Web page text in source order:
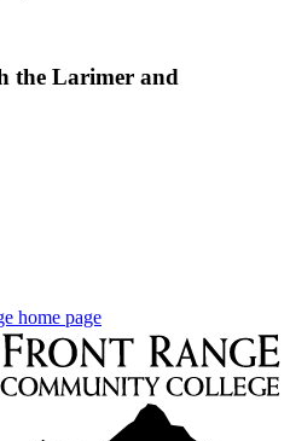
the Larimer and
home page